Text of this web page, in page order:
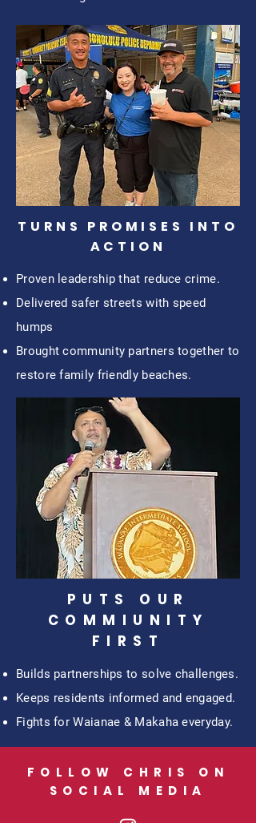
TURNS PROMISES INTO
ACTION
Proven leadership that reduce crime.
Delivered safer streets with speed
humps
Brought community partners together to
restore family friendly beaches.
PUTS OUR
COMMIUNITY
FIRST
Builds partnerships to solve challenges.
Keeps residents informed and engaged.
Fights for Waianae & Makaha everyday.
FOLLOW CHRIS ON
SOCIAL MEDIA